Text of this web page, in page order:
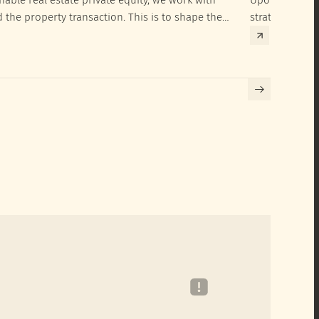
property transaction. This is to shape the
their SRI investment ambitions.
strategies to